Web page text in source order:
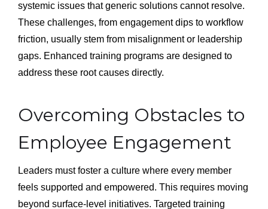
systemic issues that generic solutions cannot resolve.
These challenges, from engagement dips to workflow
friction, usually stem from misalignment or leadership
gaps. Enhanced training programs are designed to
address these root causes directly.
Overcoming Obstacles to
Employee Engagement
Leaders must foster a culture where every member
feels supported and empowered. This requires moving
beyond surface-level initiatives. Targeted training